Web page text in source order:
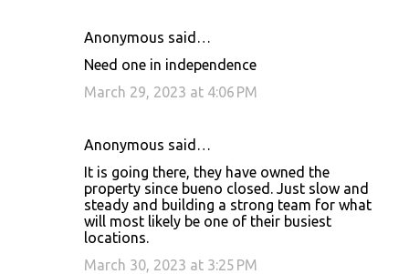
Anonymous said…
Need one in independence
March 29, 2023 at 4:06 PM
Anonymous said…
It is going there, they have owned the
property since bueno closed. Just slow and
steady and building a strong team for what
will most likely be one of their busiest
locations.
March 30, 2023 at 3:25 PM